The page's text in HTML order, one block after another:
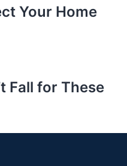
Your Home
Fall for These